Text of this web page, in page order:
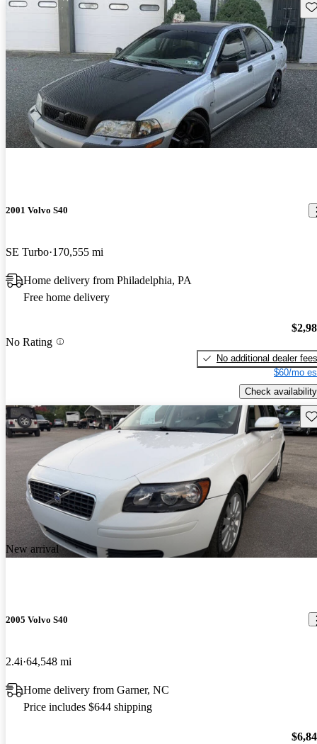
2001 Volvo S40
SE Turbo 170,555 mi
Home delivery from Philadelphia, PA
Free home delivery
No Rating
No additional dealer fees
$60/mo
Check availability
New arrival
2005 Volvo S40
2.4i 64,548 mi
Home delivery from Garner, NC
Price includes $644 shipping